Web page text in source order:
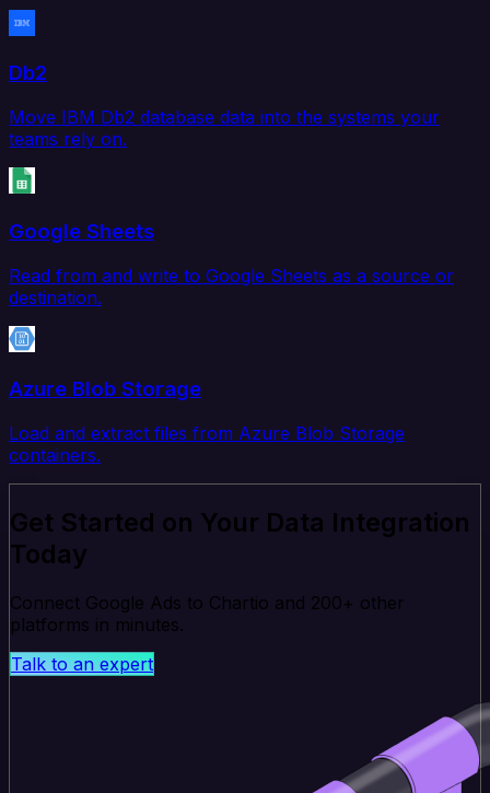
Db2
Move IBM Db2 database data into the systems your
teams rely on.
Google Sheets
Read from and write to Google Sheets as a source or
destination.
Azure Blob Storage
Load and extract files from Azure Blob Storage
containers.
Get Started on Your Data Integration
Today
Connect Google Ads to Chartio and 200+ other
platforms in minutes.
Talk to an expert